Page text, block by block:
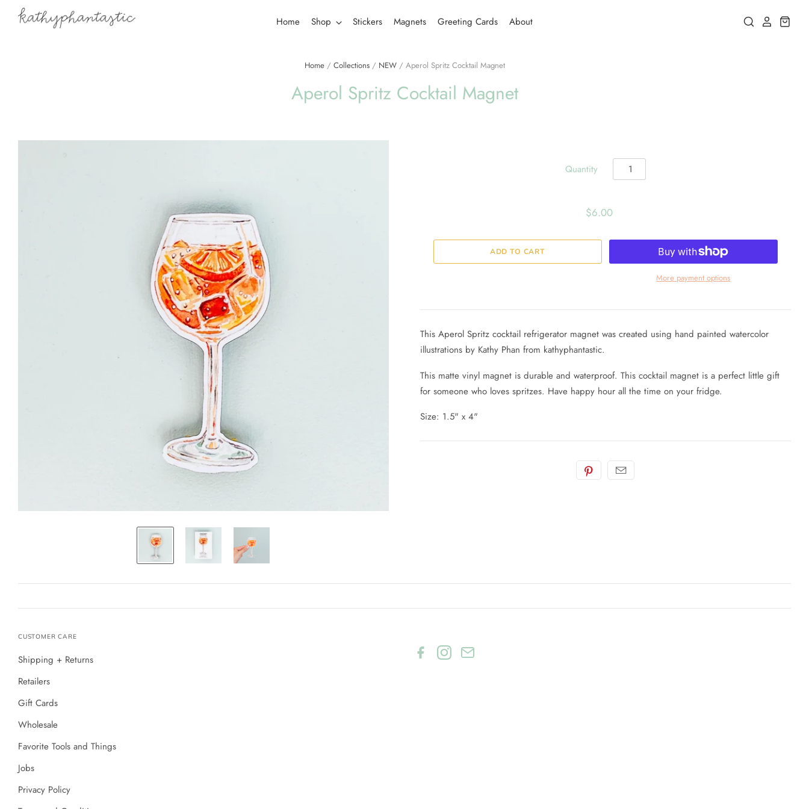
Home Shop Stickers Magnets Greeting Cards About
Home / Collections / NEW / Aperol Spritz Cocktail Magnet
Aperol Spritz Cocktail Magnet
Quantity
$6.00
More payment options
This Aperol Spritz cocktail refrigerator magnet was created using hand painted watercolor
illustrations by Kathy Phan from kathyphantastic.
This matte vinyl magnet is durable and waterproof. This cocktail magnet is a perfect little gift
for someone who loves spritzes. Have happy hour all the time on your fridge.
Size: 1.5" x 4"
CUSTOMER CARE
Shipping + Returns
Retailers
Gift Cards
Wholesale
Favorite Tools and Things
Jobs
Privacy Policy